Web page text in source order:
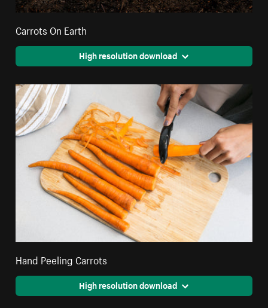
Carrots On Earth
High resolution download
Hand Peeling Carrots
High resolution download